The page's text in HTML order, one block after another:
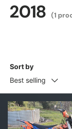
2018
(1
Sort by
Best selling